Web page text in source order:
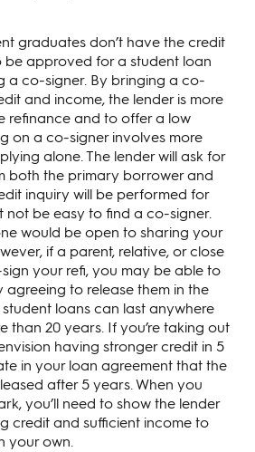
graduates don’t have the credit
be approved for a student loan
a co-signer. By bringing a co-
and income, the lender is more
refinance and to offer a low
on a co-signer involves more
alone. The lender will ask for
both the primary borrower and
inquiry will be performed for
not be easy to find a co-signer.
would be open to sharing your
if a parent, relative, or close
your refi, you may be able to
agreeing to release them in the
loans can last anywhere
than 20 years. If you’re taking out
having stronger credit in 5
in your loan agreement that the
after 5 years. When you
you’ll need to show the lender
credit and sufficient income to
your own.